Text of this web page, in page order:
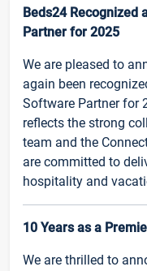
Beds24 Recognized
Partner for 2025
We are pleased to
again been
Software Partner for
reflects the strong
team and the
are committed to
hospitality and
10 Years as a
We are thrilled to